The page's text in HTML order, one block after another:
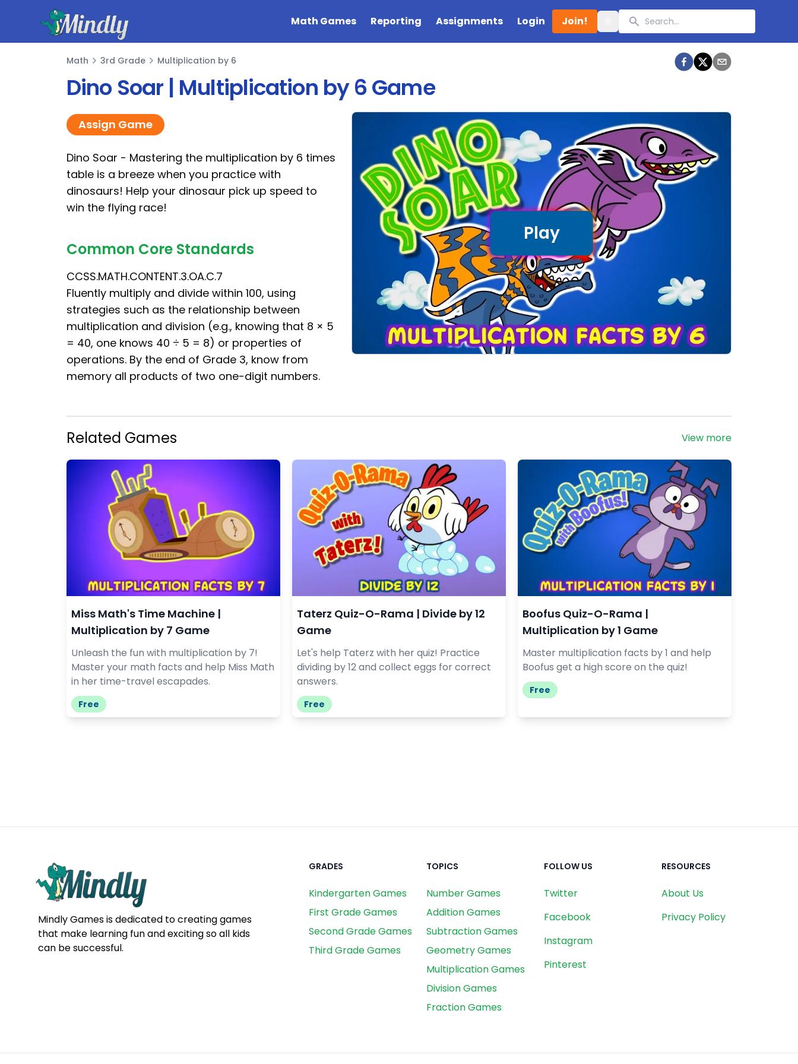
Mindly
Math Games Reporting Assignments Login Join! Toggle theme
Search
Math
Math 3rd Grade Multiplication by 6
Dino Soar | Multiplication by 6 Game
Assign Game
Dino Soar - Mastering the multiplication by 6 times
table is a breeze when you practice with
dinosaurs! Help your dinosaur pick up speed to
win the flying race!
Common Core Standards
CCSS.MATH.CONTENT.3.OA.C.7
Fluently multiply and divide within 100, using
strategies such as the relationship between
multiplication and division (e.g., knowing that 8 × 5
= 40, one knows 40 ÷ 5 = 8) or properties of
operations. By the end of Grade 3, know from
memory all products of two one-digit numbers.
Play
View more
Related Games
Miss Math's Time Machine |
Multiplication by 7 Game
Unleash the fun with multiplication by 7!
Master your math facts and help Miss Math
in her time-travel escapades.
Free
Taterz Quiz-O-Rama | Divide by 12
Game
Let's help Taterz with her quiz! Practice
dividing by 12 and collect eggs for correct
answers.
Free
Boofus Quiz-O-Rama |
Multiplication by 1 Game
Master multiplication facts by 1 and help
Boofus get a high score on the quiz!
Free
Mindly Games is dedicated to creating games
that make learning fun and exciting so all kids
can be successful.
GRADES
Kindergarten Games
First Grade Games
Second Grade Games
Third Grade Games
TOPICS
Number Games
Addition Games
Subtraction Games
Geometry Games
Multiplication Games
Division Games
Fraction Games
FOLLOW US
Twitter
Facebook
Instagram
Pinterest
RESOURCES
About Us
Privacy Policy